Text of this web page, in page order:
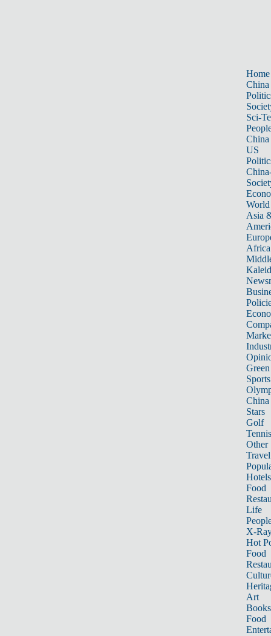
Home
China
Sci-
China
US
World
Asia
Africa
Sports
China
Stars
Golf
Tennis
Other
Travel
Hotels
Food
Life
X-
Hot
Food
Art
Books
Food